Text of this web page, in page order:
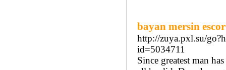
bayan mersin
http://zuya.pxl.su/
id=5034711
Since greatest man